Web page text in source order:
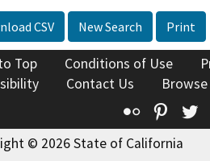
CSV New Search Print
Top Conditions of Use
Contact Us
Flickr
© 2026 State of California